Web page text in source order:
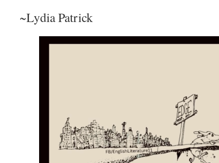
~Lydia Patrick